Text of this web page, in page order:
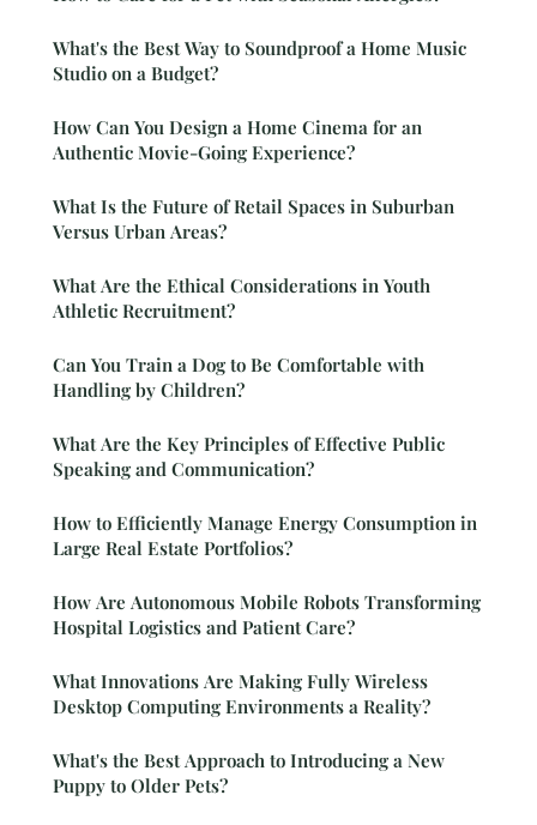
What's the Best Way to Soundproof a Home Music
Studio on a Budget?
How Can You Design a Home Cinema for an
Authentic Movie-Going Experience?
What Is the Future of Retail Spaces in Suburban
Versus Urban Areas?
What Are the Ethical Considerations in Youth
Athletic Recruitment?
Can You Train a Dog to Be Comfortable with
Handling by Children?
What Are the Key Principles of Effective Public
Speaking and Communication?
How to Efficiently Manage Energy Consumption in
Large Real Estate Portfolios?
How Are Autonomous Mobile Robots Transforming
Hospital Logistics and Patient Care?
What Innovations Are Making Fully Wireless
Desktop Computing Environments a Reality?
What's the Best Approach to Introducing a New
Puppy to Older Pets?